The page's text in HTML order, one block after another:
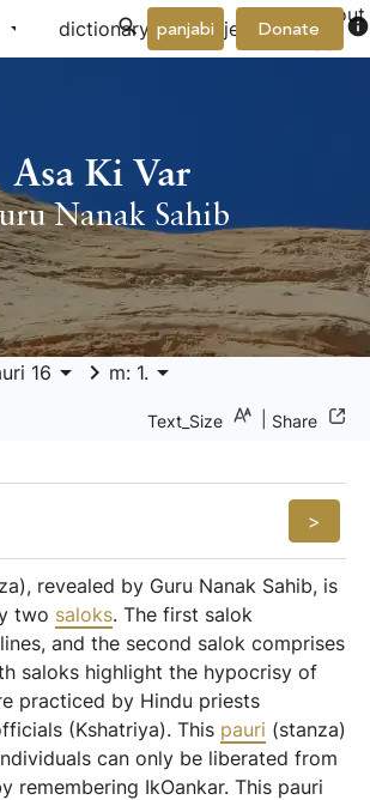
arrow_drop_down dictionary project arrow_drop_down
About
Donate info
panjabi
Asa Ki Var
Nanak Sahib
16 arrow_drop_down keyboard_arrow_right m: 1. arrow_drop_down
Text_Size Share
>
revealed by Guru Nanak Sahib, is
two saloks. The first salok
and the second salok comprises
saloks highlight the hypocrisy of
practiced by Hindu priests
(Kshatriya). This pauri (stanza)
can only be liberated from
remembering IkOankar. This pauri